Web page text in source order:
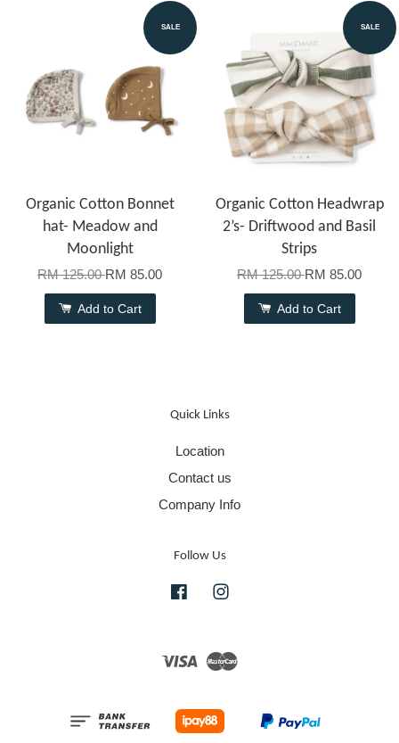
SALE
Organic Cotton Bonnet
hat- Meadow and
Moonlight
RM 125.00RM 85.00
Add to Cart
SALE
Organic Cotton Headwrap
2’s- Driftwood and Basil
Strips
RM 125.00RM 85.00
Add to Cart
Quick Links
Location
Contact us
Company Info
Follow Us
Facebook
Visa